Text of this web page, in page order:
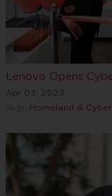
Lenovo Opens
Apr 03, 2023
Homeland &